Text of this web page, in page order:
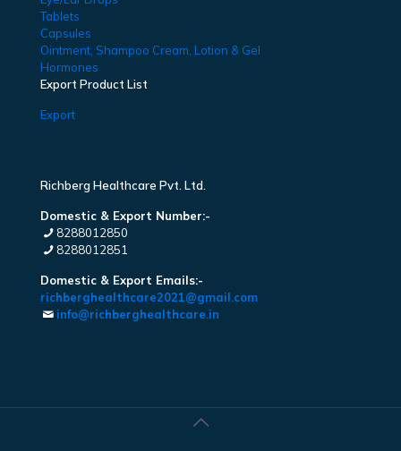
Tablets
Capsules
Ointment, Shampoo Cream, Lotion & Gel
Hormones
Export Product List
Export
Richberg Healthcare Pvt. Ltd.
Domestic & Export Number:-
8288012850
8288012851
Domestic & Export Emails:-
richberghealthcare2021@gmail.com
info@richberghealthcare.in